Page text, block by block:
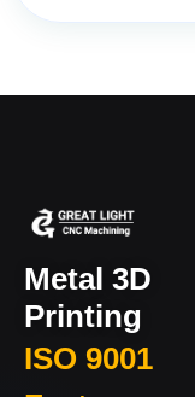
Metal 3D
Printing
ISO 9001